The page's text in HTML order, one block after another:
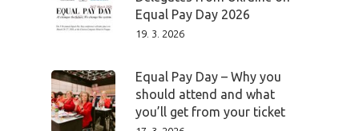
Equal Pay Day 2026
19. 3. 2026
Equal Pay Day – Why you
should attend and what
you’ll get from your ticket